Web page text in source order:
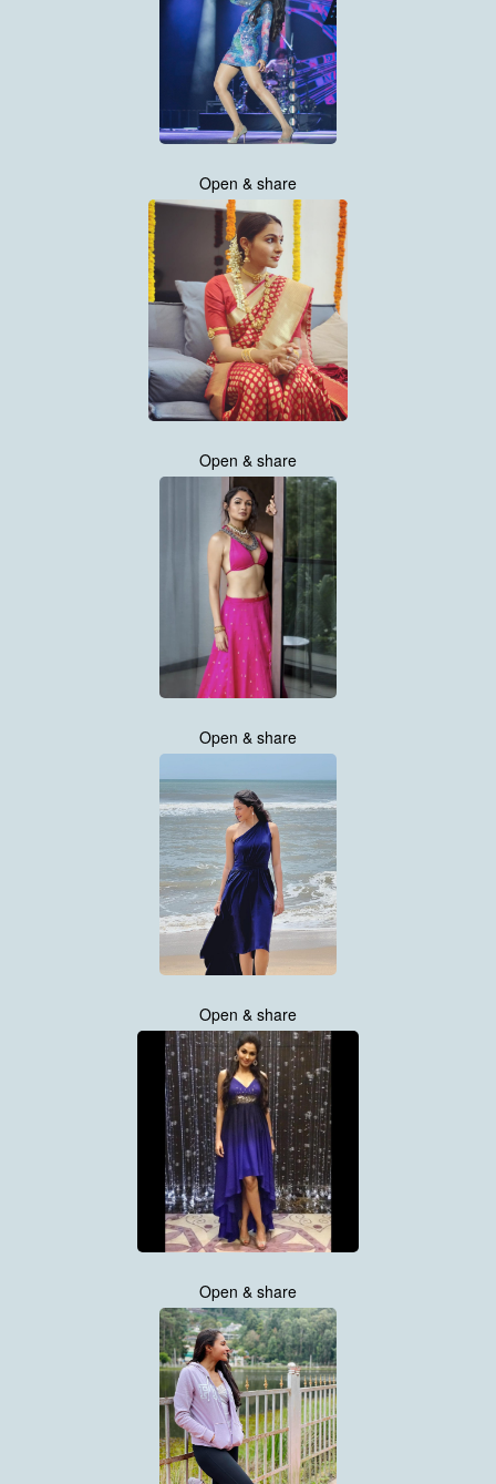
Open & share
Open & share
Open & share
Open & share
Open & share